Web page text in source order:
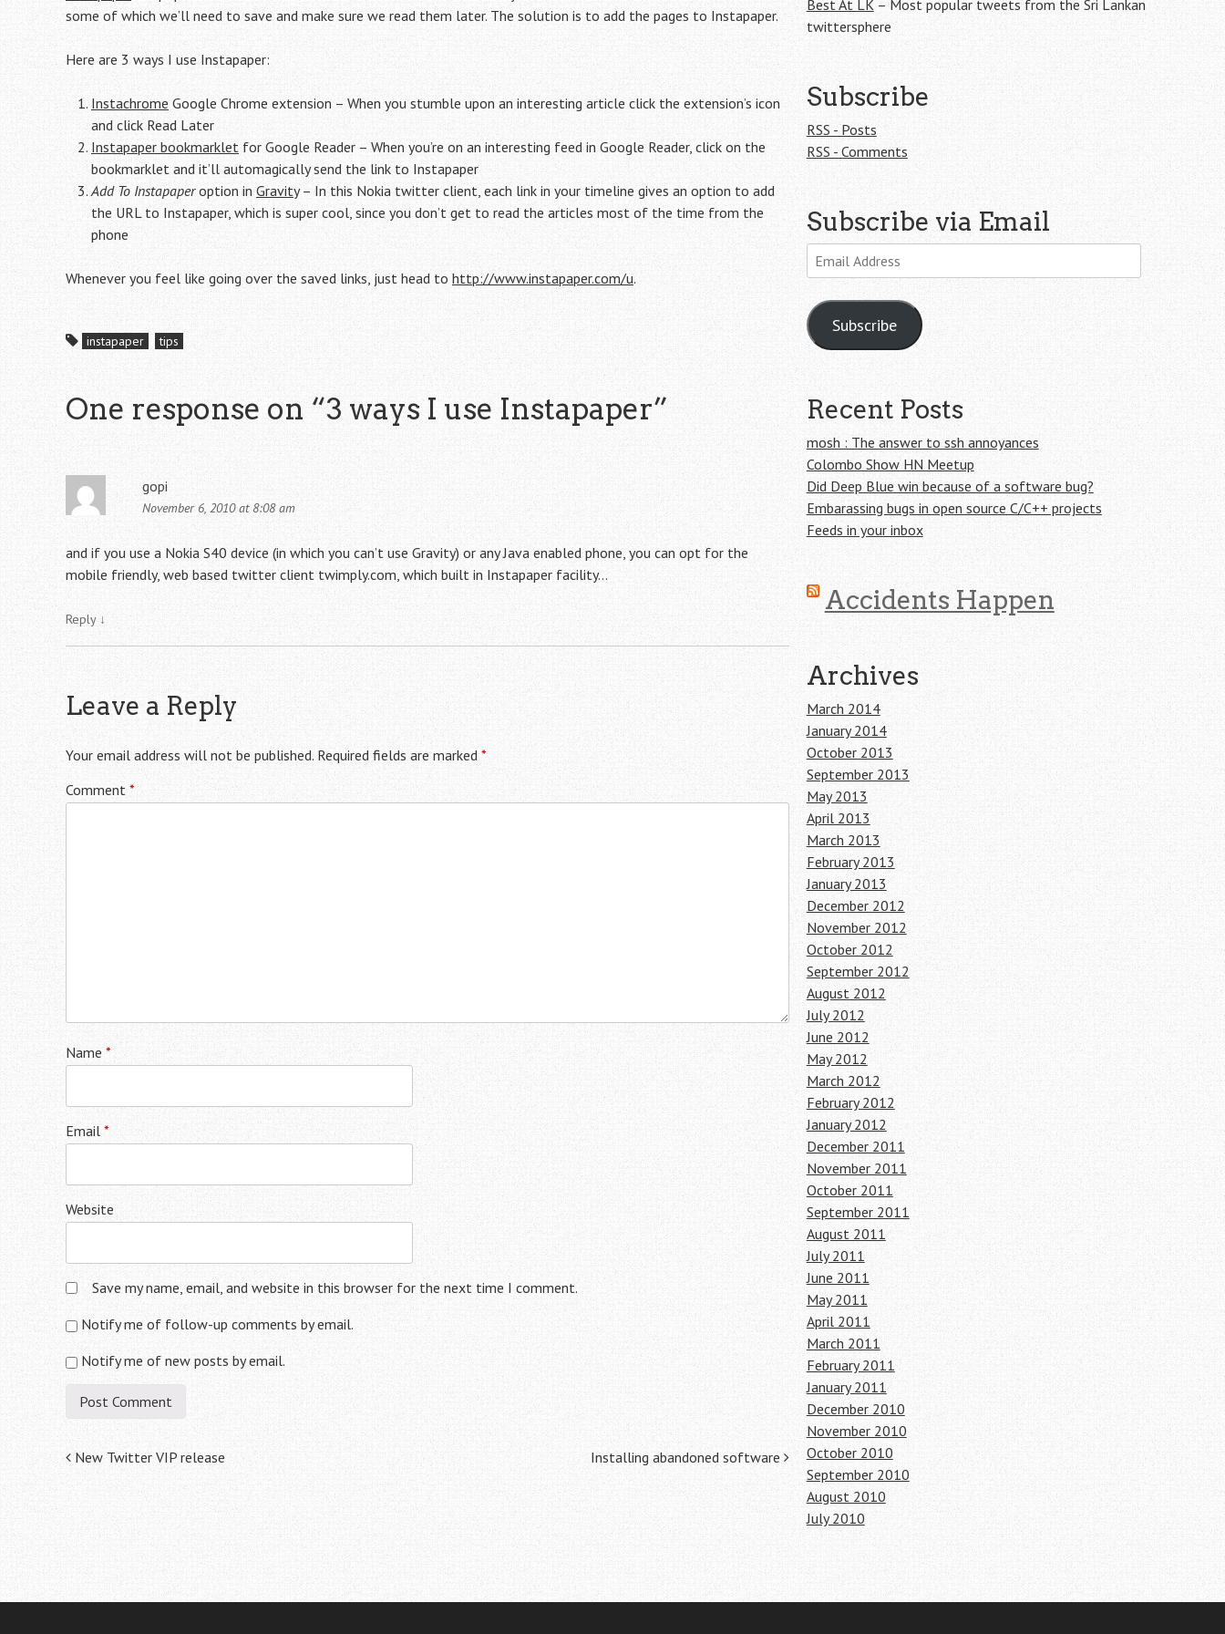
some of which we’ll need to save and make sure we read them later. The solution is to add the pages to Instapaper.
Here are 3 ways I use Instapaper:
Instachrome Google Chrome extension – When you stumble upon an interesting article click the extension’s icon
and click Read Later
Instapaper bookmarklet for Google Reader – When you’re on an interesting feed in Google Reader, click on the
bookmarklet and it’ll automagically send the link to Instapaper
Add To Instapaperoption inGravity– In this Nokia twitter client, each link in your timeline gives an option to add
the URL to Instapaper, which is super cool, since you don’t get to read the articles most of the time from the
phone
Whenever you feel like going over the saved links, just head to http://www.instapaper.com/u.
instapaper tips
One response on “3 ways I use Instapaper”
gopi
November 6, 2010 at 8:08 am
and if you use a Nokia S40 device (in which you can’t use Gravity) or any Java enabled phone, you can opt for the
mobile friendly, web based twitter client twimply.com, which built in Instapaper facility…
Reply ↓
Leave a Reply
Your email address will not be published. Required fields are marked *
Comment *
Name *
Email *
Website
Save my name, email, and website in this browser for the next time I comment.
Notify me of follow-up comments by email.
Notify me of new posts by email.
Post
navigation
New Twitter VIP release Installing abandoned software
Best At LK– Most popular tweets from the Sri Lankan
twittersphere
Subscribe
RSS - Posts
RSS - Comments
Subscribe via Email
Email
Address
Subscribe
Recent Posts
mosh : The answer to ssh annoyances
Colombo Show HN Meetup
Did Deep Blue win because of a software bug?
Embarassing bugs in open source C/C++ projects
Feeds in your inbox
Accidents Happen
Archives
March 2014
January 2014
October 2013
September 2013
May 2013
April 2013
March 2013
February 2013
January 2013
December 2012
November 2012
October 2012
September 2012
August 2012
July 2012
June 2012
May 2012
March 2012
February 2012
January 2012
December 2011
November 2011
October 2011
September 2011
August 2011
July 2011
June 2011
May 2011
April 2011
March 2011
February 2011
January 2011
December 2010
November 2010
October 2010
September 2010
August 2010
July 2010